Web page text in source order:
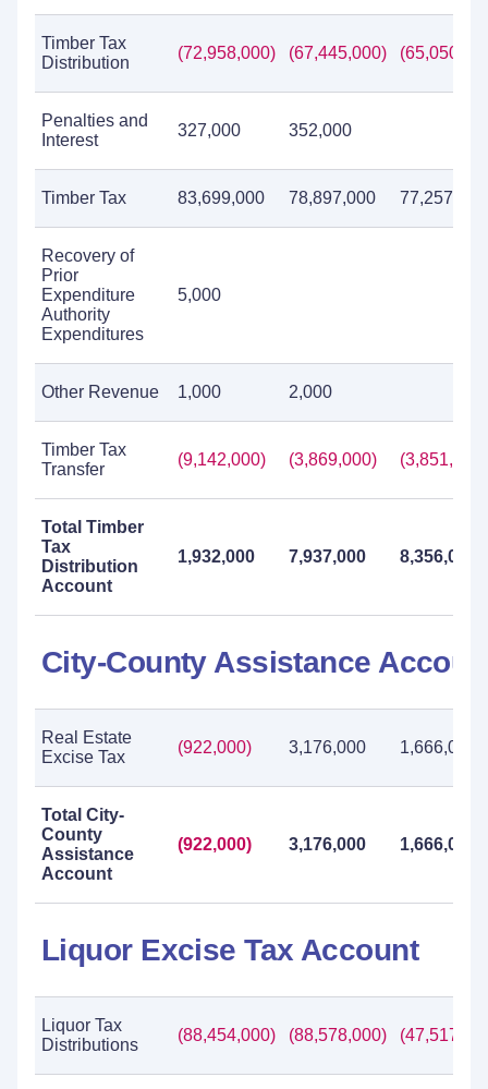
Timber Tax
Distribution
(72,958,000) (67,445,000)
Penalties and
Interest
327,000 352,000
Timber Tax 83,699,000 78,897,000 77,257,000
Recovery of
Prior
Expenditure
Authority
Expenditures
5,000
Other Revenue 1,000 2,000
Timber Tax
Transfer
(9,142,000) (3,869,000) (3,851,000)
Total Timber
Tax
Distribution
Account
1,932,000 7,937,000 8,356,000
City-County Assistance
Real Estate
Excise Tax
(922,000) 3,176,000 1,666,000
Total City-
County
Assistance
Account
(922,000) 3,176,000 1,666,000
Liquor Excise Tax Account
Liquor Tax
Distributions
(88,454,000) (88,578,000)